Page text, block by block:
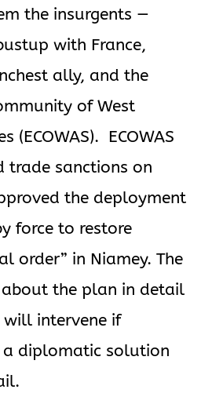
the insurgents —
with France,
ally, and the
of West
(ECOWAS). ECOWAS
trade sanctions on
the deployment
force to restore
order” in Niamey. The
the plan in detail
intervene if
diplomatic solution